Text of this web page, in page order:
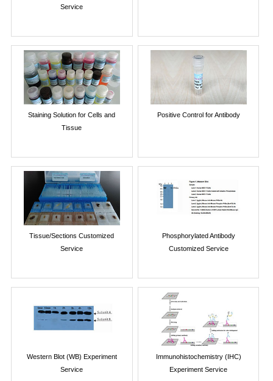
Service
Staining Solution for Cells and
Tissue
Positive Control for Antibody
Tissue/Sections Customized
Service
Phosphorylated Antibody
Customized Service
Western Blot (WB) Experiment
Service
Immunohistochemistry (IHC)
Experiment Service